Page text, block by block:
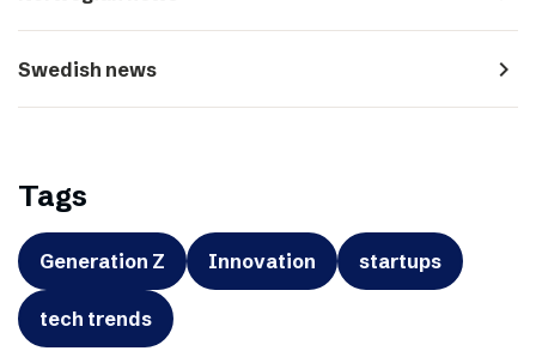
Swedish news navigate_next
Tags
Generation Z Innovation startups
tech trends